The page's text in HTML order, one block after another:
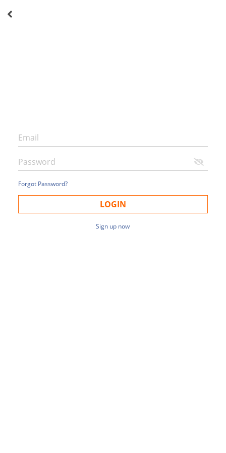
Forgot Password?
LOGIN
Sign up now